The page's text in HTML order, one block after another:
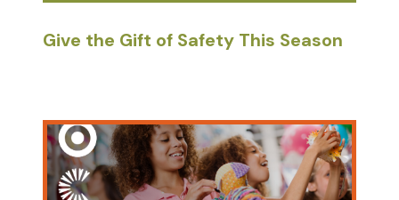
Give the Gift of Safety This Season